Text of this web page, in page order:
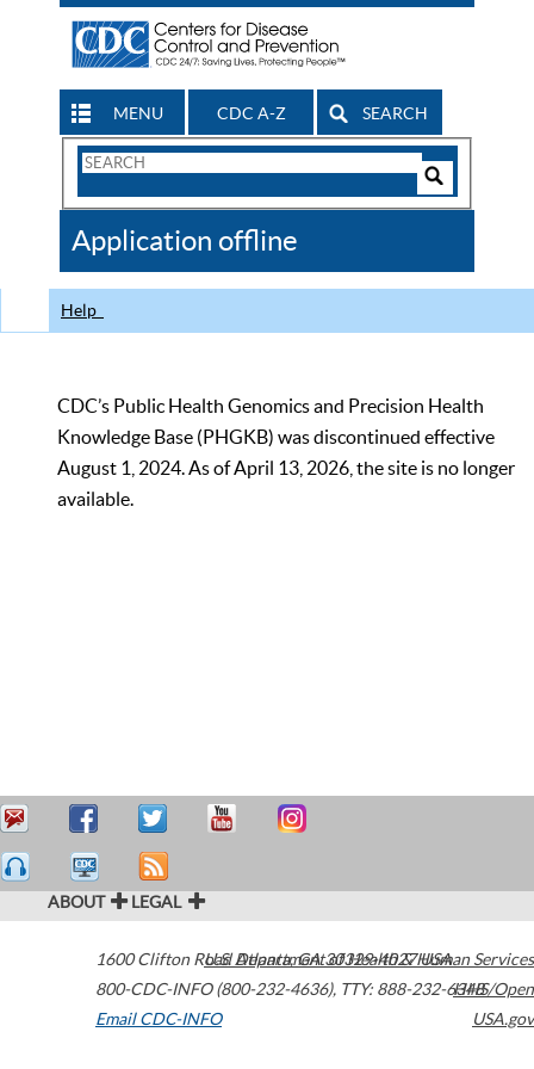
MENU CDC A-Z SEARCH
Search
CDC
Application offline
Help
CDC’s Public Health Genomics and Precision Health
Knowledge Base (PHGKB) was discontinued effective
August 1, 2024. As of April 13, 2026, the site is no longer
available.
ABOUT LEGAL
1600 Clifton Road Atlanta,GA30329-4027USA
800-CDC-INFO (800-232-4636), TTY: 888-232-6348
Email CDC-INFO
U.S. Department of Health & Human Services
HHS/Open
USA.gov